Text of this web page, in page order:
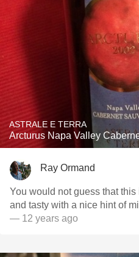
ASTRALE E TERRA
Arcturus Napa Valley
Ray Ormand
You would not guess that
and tasty with a nice hint of
— 12 years ago